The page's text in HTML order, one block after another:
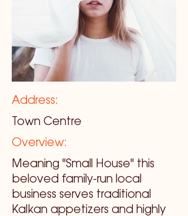
Address:
Town Centre
Overview:
Meaning "Small House" this
beloved family-run local
business serves traditional
Kalkan appetizers and highly